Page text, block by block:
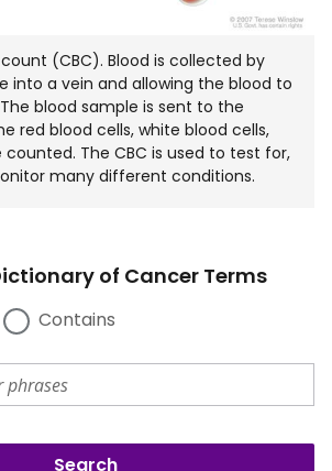
(CBC). Blood is collected by
into a vein and allowing the blood to
blood sample is sent to the
red blood cells, white blood cells,
The CBC is used to test for,
many different conditions.
of Cancer Terms
Contains